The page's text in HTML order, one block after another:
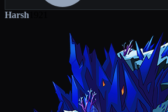
Harsh